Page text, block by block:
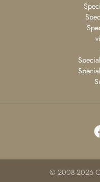
© 2008-2026